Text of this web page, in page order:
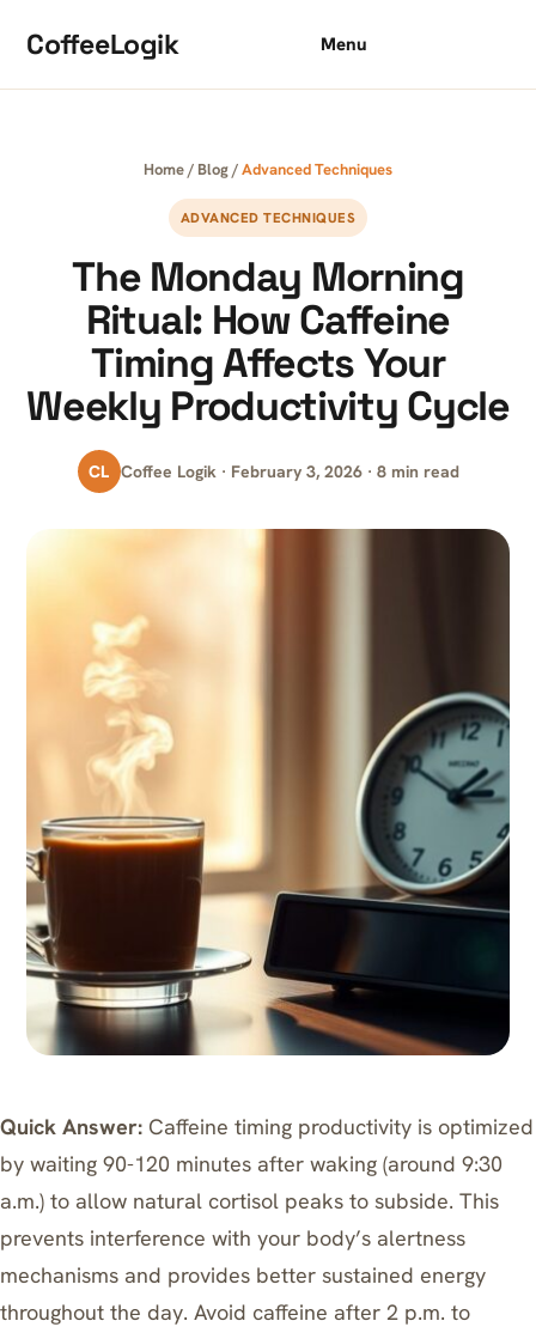
CoffeeLogik Menu
Home/ Blog/Advanced Techniques
ADVANCED TECHNIQUES
The Monday Morning
Ritual: How Caffeine
Timing Affects Your
Weekly Productivity Cycle
CL Coffee Logik · February 3, 2026 · 8 min read
Quick Answer: Caffeine timing productivity is optimized
by waiting 90-120 minutes after waking (around 9:30
a.m.) to allow natural cortisol peaks to subside. This
prevents interference with your body’s alertness
mechanisms and provides better sustained energy
throughout the day. Avoid caffeine after 2 p.m. to